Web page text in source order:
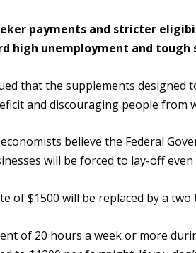
payments and stricter
high unemployment and
that the supplements designed
and discouraging people from
believe the Federal
will be forced to lay-off
of $1500 will be replaced by a
of 20 hours a week or more